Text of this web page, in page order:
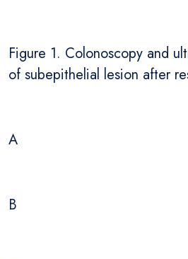
Figure 1. Colonoscopy and
of subepithelial lesion after
A
B